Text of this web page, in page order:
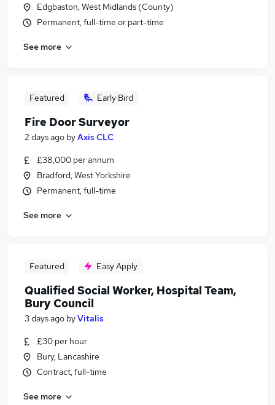
Edgbaston, West Midlands (County)
Permanent, full-time or part-time
See more
Featured Early Bird
Fire Door Surveyor
2 days ago byAxis CLC
£38,000 per annum
Bradford, West Yorkshire
Permanent, full-time
See more
Featured Easy Apply
Qualified Social Worker, Hospital Team,
Bury Council
3 days ago byVitalis
£30 per hour
Bury, Lancashire
Contract, full-time
See more